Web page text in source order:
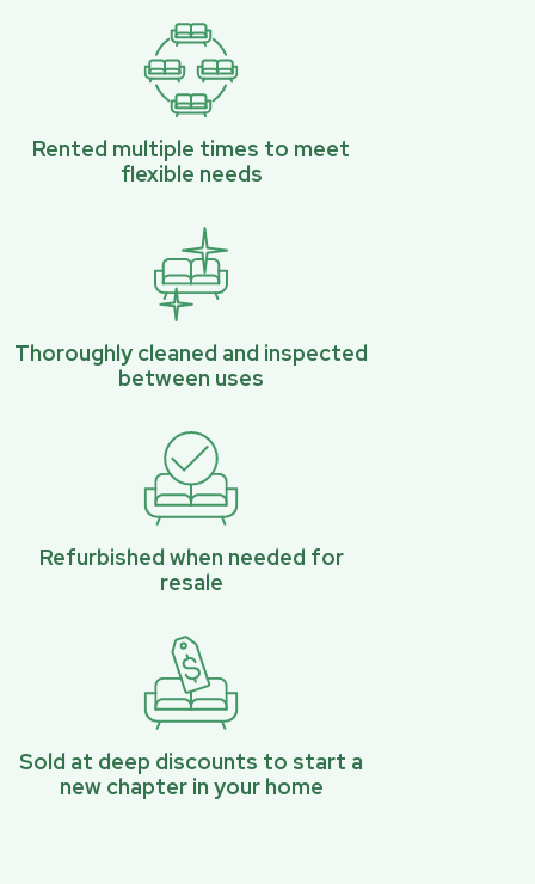
Rented multiple times to meet
flexible needs
Thoroughly cleaned and inspected
between uses
Refurbished when needed for
resale
Sold at deep discounts to start a
new chapter in your home